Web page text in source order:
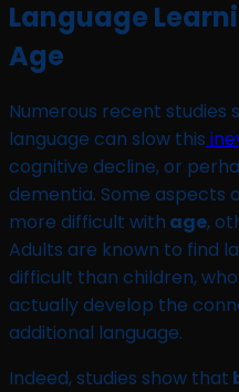
Language
Age
Numerous recent studies
language can slow this
cognitive decline, or
dementia. Some aspects
more difficult with age,
Adults are known to find
difficult than children,
actually develop the
additional language.
Indeed, studies show that